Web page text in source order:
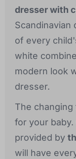
dresser with
Scandinavian
of every
white
modern look
dresser.
The changing
for your baby.
provided by
will have